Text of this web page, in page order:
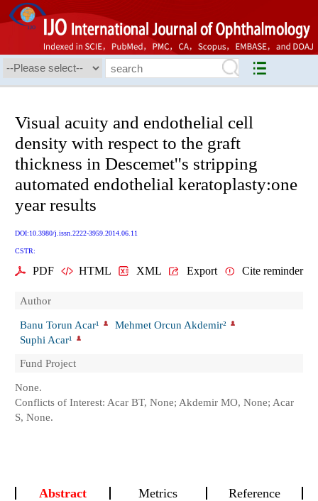
Visual acuity and endothelial cell
density with respect to the graft
thickness in Descemet''s stripping
automated endothelial keratoplasty:one
year results
DOI:10.3980/j.issn.2222-3959.2014.06.11
CSTR:
PDF HTML XML Export Cite reminder
Author
Banu Torun Acar¹
Mehmet Orcun Akdemir²
Suphi Acar¹
Fund Project
None.
Conflicts of Interest: Acar BT, None; Akdemir MO, None; Acar
S, None.
Abstract Metrics
Reference